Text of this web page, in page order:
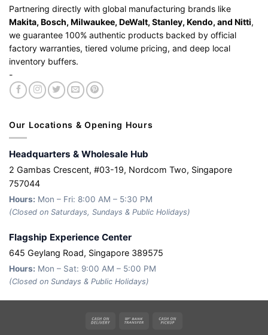
Partnering directly with global manufacturing brands like
Makita, Bosch, Milwaukee, DeWalt, Stanley, Kendo, and Nitti,
we guarantee 100% authentic products backed by official
factory warranties, tiered volume pricing, and deep local
inventory buffers.
-
Our Locations & Opening Hours
Headquarters & Wholesale Hub
2 Gambas Crescent, #03-19, Nordcom Two, Singapore
757044
Hours: Mon – Fri: 8:00 AM – 5:30 PM
(Closed on Saturdays, Sundays & Public Holidays)
Flagship Experience Center
645 Geylang Road, Singapore 389575
Hours: Mon – Sat: 9:00 AM – 5:00 PM
(Closed on Sundays & Public Holidays)
Cash
Bank